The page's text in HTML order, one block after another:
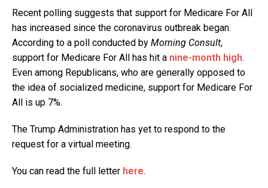
Recent polling suggests that support for Medicare For All
has increased since the coronavirus outbreak began.
According to a poll conducted by Morning Consult,
support for Medicare For All has hit a nine-month high.
Even among Republicans, who are generally opposed to
the idea of socialized medicine, support for Medicare For
All is up 7%.
The Trump Administration has yet to respond to the
request for a virtual meeting.
You can read the full letter here.